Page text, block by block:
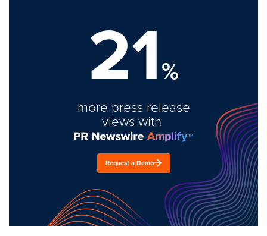
21%
more press release
views with
Request a Demo